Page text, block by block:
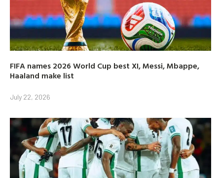
FIFA names 2026 World Cup best XI, Messi, Mbappe,
Haaland make list
July 22, 2026